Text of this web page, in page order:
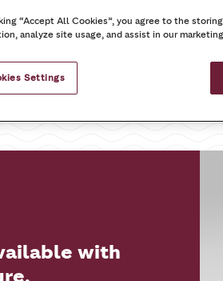
On the go
with
“Accept All Cookies”, you agree to the
analyze site usage, and assist in our
Settings